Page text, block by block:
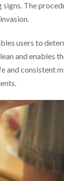
The
users to
and enables
and consistent